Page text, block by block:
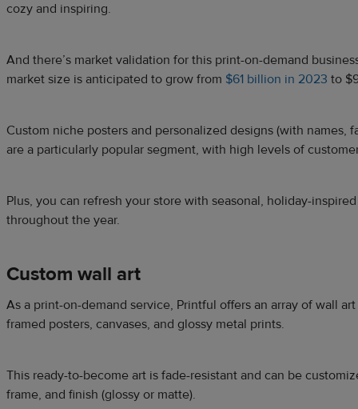
cozy and inspiring.
And there’s market validation for this print-on-demand
market size is anticipated to grow from $61 billion in 2023 to
Custom niche posters and personalized designs (with names,
are a particularly popular segment, with high levels of
Plus, you can refresh your store with seasonal, holiday-
throughout the year.
Custom wall art
As a print-on-demand service, Printful offers an array of wall
framed posters, canvases, and glossy metal prints.
This ready-to-become art is fade-resistant and can be
frame, and finish (glossy or matte).